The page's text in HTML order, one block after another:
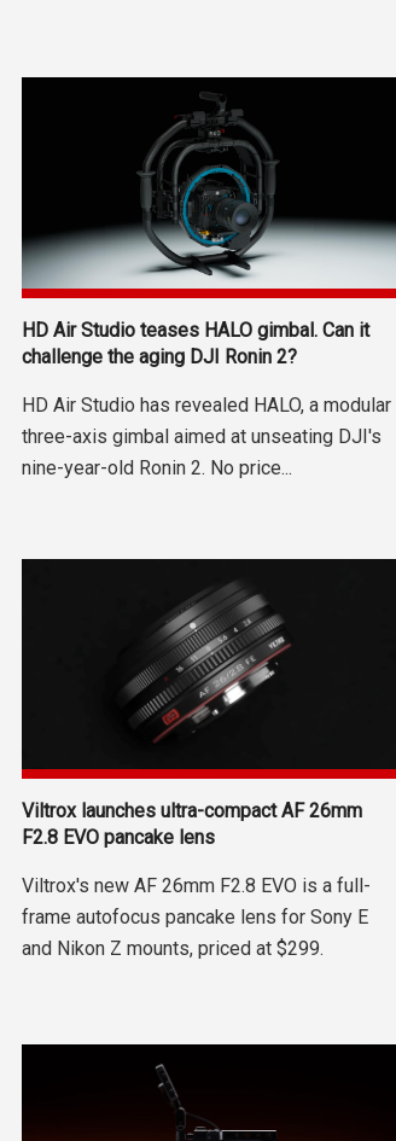
HD Air Studio teases HALO gimbal. Can it
challenge the aging DJI Ronin 2?
HD Air Studio has revealed HALO, a modular
three-axis gimbal aimed at unseating DJI's
nine-year-old Ronin 2. No price...
Viltrox launches ultra-compact AF 26mm
F2.8 EVO pancake lens
Viltrox's new AF 26mm F2.8 EVO is a full-
frame autofocus pancake lens for Sony E
and Nikon Z mounts, priced at $299.